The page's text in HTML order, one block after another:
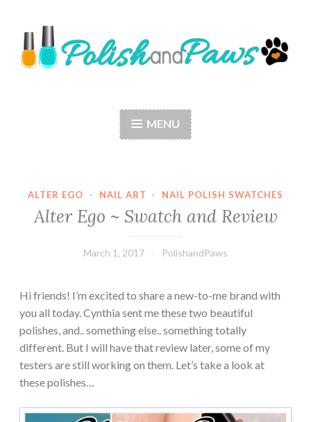
to
content
MENU
ALTER EGO · NAIL ART · NAIL POLISH SWATCHES
Alter Ego ~ Swatch and Review
March 1, 2017 PolishandPaws
Hi friends! I’m excited to share a new-to-me brand with
you all today. Cynthia sent me these two beautiful
polishes, and.. something else.. something totally
different. But I will have that review later, some of my
testers are still working on them. Let’s take a look at
these polishes…